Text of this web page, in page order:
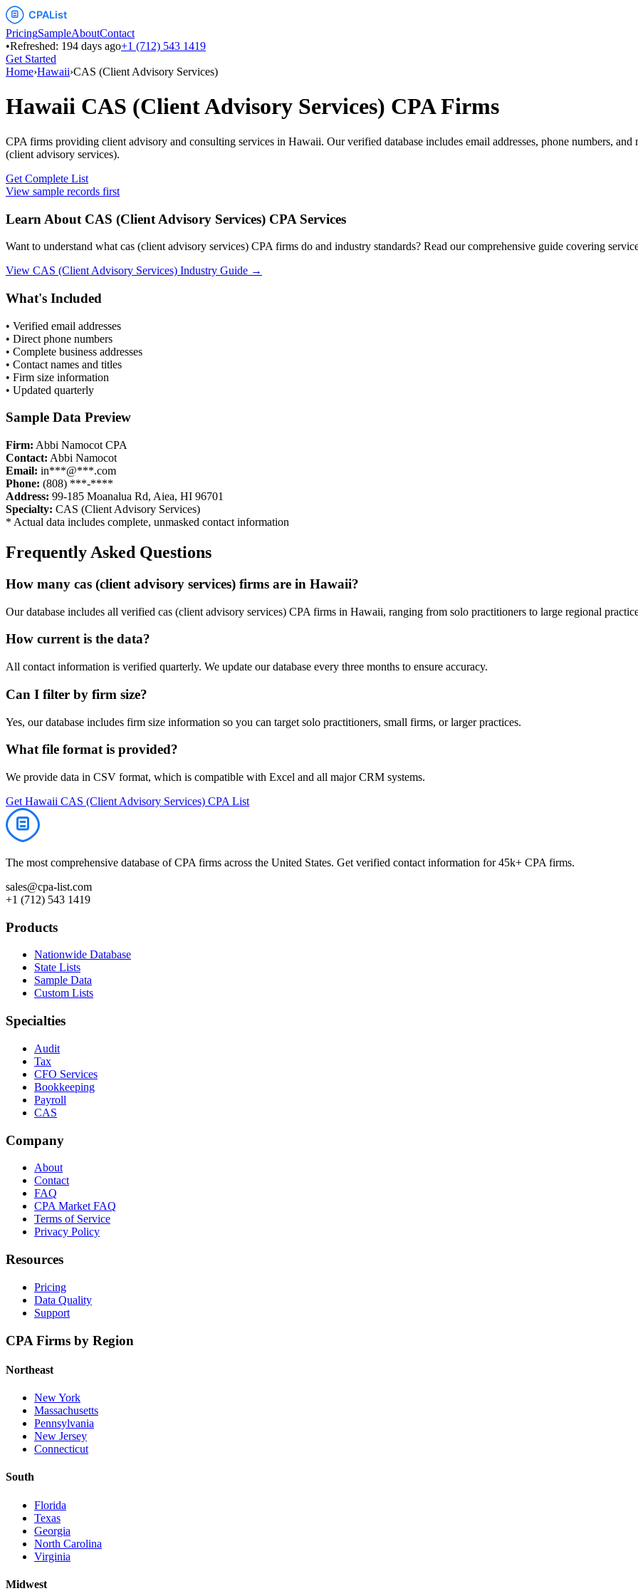
PricingSampleAboutContact
•Refreshed: 194 days ago+1 (712) 543 1419
Get Started
Home›Hawaii›CAS (Client Advisory Services)
Hawaii CAS (Client Advisory Services) CPA Firms
CPA firms providing client advisory and consulting services in Hawaii. Our verified database includes email addresses, phone numbers,
(client advisory services).
Get Complete List
View sample records first
Learn About CAS (Client Advisory Services) CPA Services
Want to understand what cas (client advisory services) CPA firms do and industry standards? Read our comprehensive guide covering
View CAS (Client Advisory Services) Industry Guide →
What's Included
• Verified email addresses
• Direct phone numbers
• Complete business addresses
• Contact names and titles
• Firm size information
• Updated quarterly
Sample Data Preview
Firm: Abbi Namocot CPA
Contact: Abbi Namocot
Email: in***@***.com
Phone: (808) ***-****
Address: 99-185 Moanalua Rd, Aiea, HI 96701
Specialty: CAS (Client Advisory Services)
* Actual data includes complete, unmasked contact information
Frequently Asked Questions
How many cas (client advisory services) firms are in Hawaii?
Our database includes all verified cas (client advisory services) CPA firms in Hawaii, ranging from solo practitioners to large regional
How current is the data?
All contact information is verified quarterly. We update our database every three months to ensure accuracy.
Can I filter by firm size?
Yes, our database includes firm size information so you can target solo practitioners, small firms, or larger practices.
What file format is provided?
We provide data in CSV format, which is compatible with Excel and all major CRM systems.
Get Hawaii CAS (Client Advisory Services) CPA List
The most comprehensive database of CPA firms across the United States. Get verified contact information for 45k+ CPA firms.
sales@cpa-list.com
+1 (712) 543 1419
Products
Nationwide Database
State Lists
Sample Data
Custom Lists
Specialties
Audit
Tax
CFO Services
Bookkeeping
Payroll
CAS
Company
About
Contact
FAQ
CPA Market FAQ
Terms of Service
Privacy Policy
Resources
Pricing
Data Quality
Support
CPA Firms by Region
Northeast
New York
Massachusetts
Pennsylvania
New Jersey
Connecticut
South
Florida
Texas
Georgia
North Carolina
Virginia
Midwest